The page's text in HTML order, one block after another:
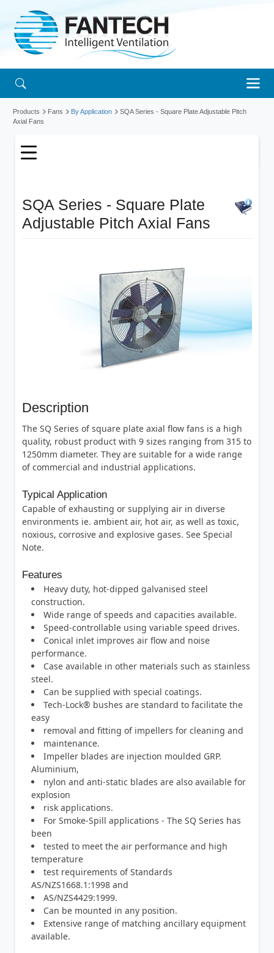
Products Fans By Application
SQA Series - Square Plate Adjustable Pitch
Axial Fans
SQA Series - Square Plate
Adjustable Pitch Axial Fans
Description
The SQ Series of square plate axial flow fans is a high
quality, robust product with 9 sizes ranging from 315 to
1250mm diameter. They are suitable for a wide range
of commercial and industrial applications.
Typical Application
Capable of exhausting or supplying air in diverse
environments ie. ambient air, hot air, as well as toxic,
noxious, corrosive and explosive gases. See Special
Note.
Features
Heavy duty, hot-dipped galvanised steel
construction.
Wide range of speeds and capacities available.
Speed-controllable using variable speed drives.
Conical inlet improves air flow and noise
performance.
Case available in other materials such as stainless
steel.
Can be supplied with special coatings.
Tech-Lock® bushes are standard to facilitate the
easy
removal and fitting of impellers for cleaning and
maintenance.
Impeller blades are injection moulded GRP.
Aluminium,
nylon and anti-static blades are also available for
explosion
risk applications.
For Smoke-Spill applications - The SQ Series has
been
tested to meet the air performance and high
temperature
test requirements of Standards
AS/NZS1668.1:1998 and
AS/NZS4429:1999.
Can be mounted in any position.
Extensive range of matching ancillary equipment
available.